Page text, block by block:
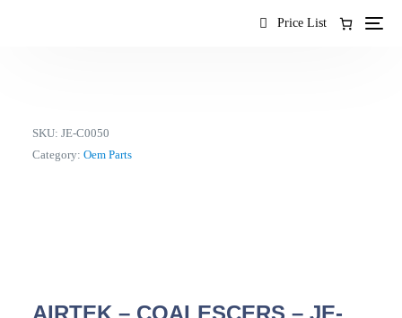
Price List
SKU:JE-C0050
Category:Oem Parts
AIRTEK – COALESCERS – JE-